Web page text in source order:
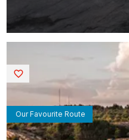
Our Favourite Route